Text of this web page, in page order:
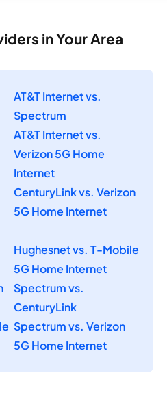
in Your Area
AT&T Internet vs.
Spectrum
AT&T Internet vs.
Verizon 5G Home
Internet
CenturyLink vs. Verizon
5G Home Internet
Hughesnet vs. T-Mobile
5G Home Internet
Spectrum vs.
CenturyLink
Spectrum vs. Verizon
5G Home Internet